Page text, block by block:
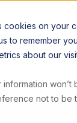
cookies on your
to remember
about our
not to be